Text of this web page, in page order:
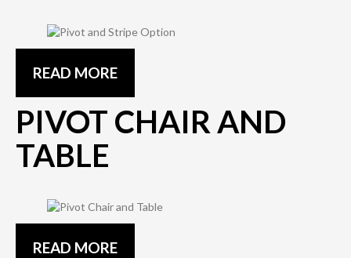
READ MORE
PIVOT CHAIR AND
TABLE
READ MORE